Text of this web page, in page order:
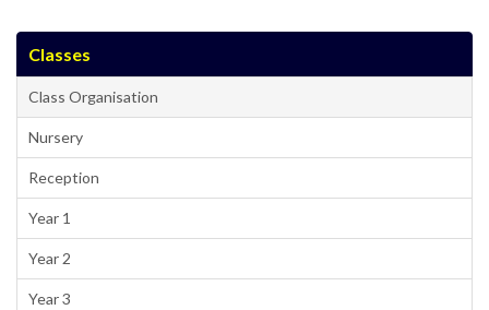
Classes
Class Organisation
Nursery
Reception
Year 1
Year 2
Year 3